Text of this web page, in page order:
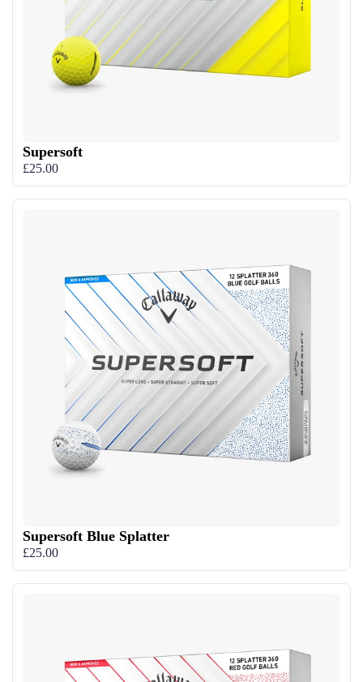
Supersoft
£25.00
Supersoft Blue Splatter
£25.00